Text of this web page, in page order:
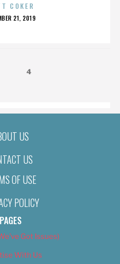
COKER
21, 2019
Page4
US
US
OF USE
POLICY
PAGES
Got Issues)
With Us